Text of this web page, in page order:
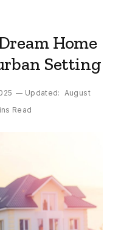
Home
Setting
Updated: August
Read